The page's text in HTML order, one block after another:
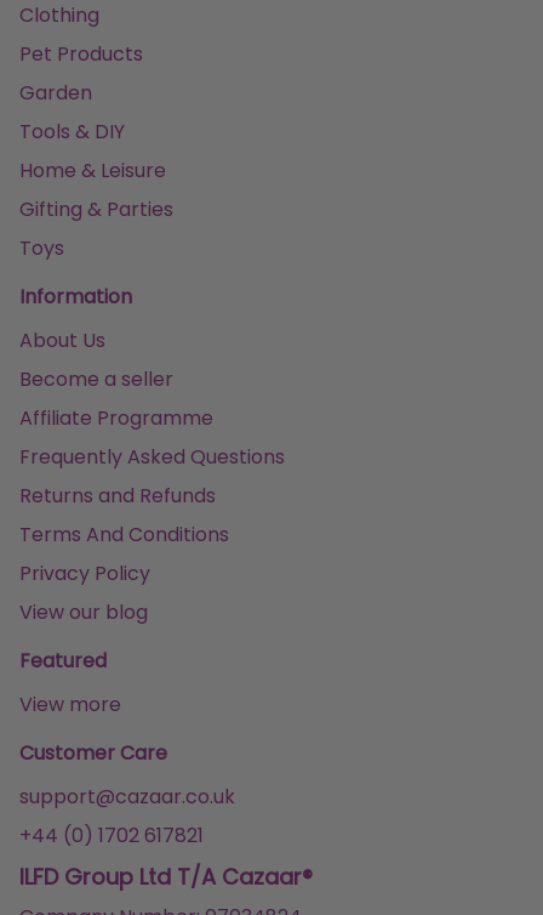
Clothing
Pet Products
Garden
Tools & DIY
Home & Leisure
Gifting & Parties
Toys
Information
About Us
Become a seller
Affiliate Programme
Frequently Asked Questions
Returns and Refunds
Terms And Conditions
Privacy Policy
View our blog
Featured
View more
Customer Care
support@cazaar.co.uk
+44 (0) 1702 617821
ILFD Group Ltd T/A Cazaar®